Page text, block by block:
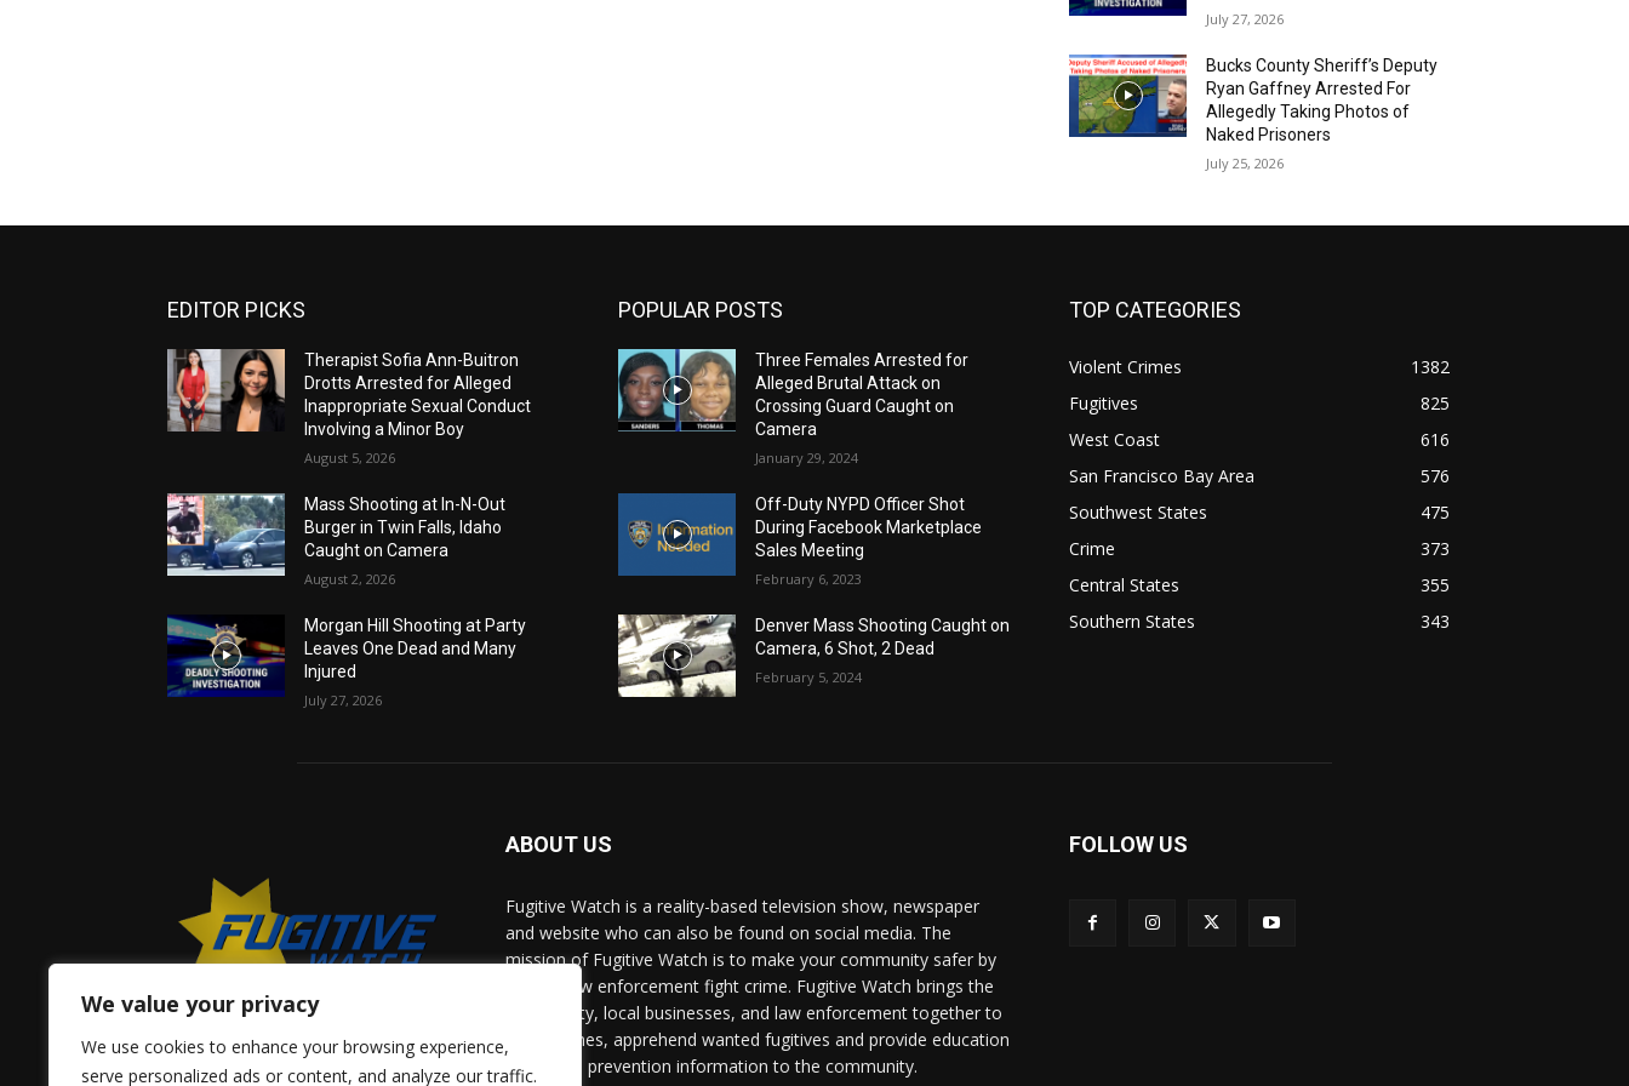
We value your privacy
We use cookies to enhance your browsing experience,
serve personalized ads or content, and analyze our traffic.
July 27, 2026
Bucks County Sheriff’s Deputy
Ryan Gaffney Arrested For
Allegedly Taking Photos of
Naked Prisoners
July 25, 2026
EDITOR PICKS
Therapist Sofia Ann-Buitron
Drotts Arrested for Alleged
Inappropriate Sexual Conduct
Involving a Minor Boy
August 5, 2026
Mass Shooting at In-N-Out
Burger in Twin Falls, Idaho
Caught on Camera
August 2, 2026
Morgan Hill Shooting at Party
Leaves One Dead and Many
Injured
July 27, 2026
POPULAR POSTS
Three Females Arrested for
Alleged Brutal Attack on
Crossing Guard Caught on
Camera
January 29, 2024
Off-Duty NYPD Officer Shot
During Facebook Marketplace
Sales Meeting
February 6, 2023
Denver Mass Shooting Caught on
Camera, 6 Shot, 2 Dead
February 5, 2024
TOP CATEGORIES
Violent Crimes
1382
Fugitives
825
West Coast
616
San Francisco Bay Area
576
Southwest States
475
Crime
373
Central States
355
Southern States
343
ABOUT US
Fugitive Watch is a reality-based television show, newspaper
and website who can also be found on social media. The
mission of Fugitive Watch is to make your community safer by
helping law enforcement fight crime. Fugitive Watch brings the
community, local businesses, and law enforcement together to
solve crimes, apprehend wanted fugitives and provide education
and crime prevention information to the community.
FOLLOW US